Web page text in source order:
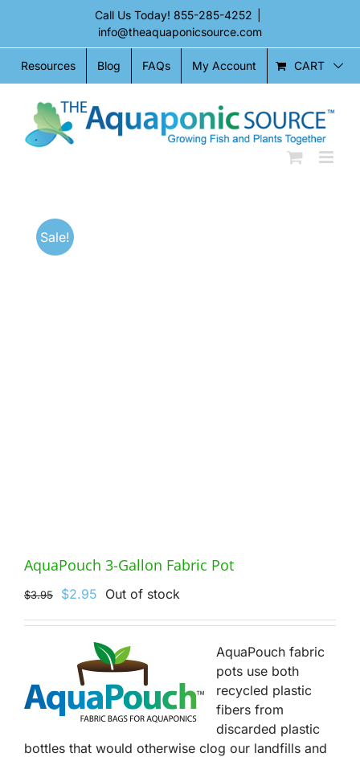
content
Call Us Today! 855-285-4252
info@theaquaponicsource.com
Resources Blog FAQs My Account CART
Sale!
AquaPouch 3-Gallon Fabric Pot
$3.95
Original
was:
$3.95.
$2.95 Current
is:
$2.95.
Out of stock
AquaPouch fabric
pots use both
recycled plastic
fibers from
discarded plastic
bottles that would otherwise clog our landfills and